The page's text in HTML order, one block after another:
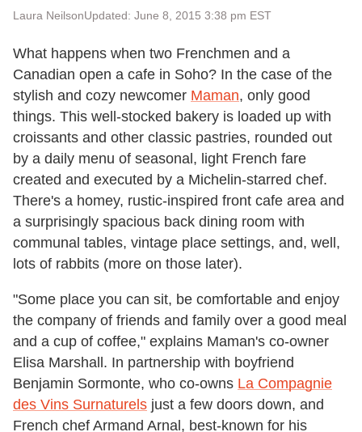
Laura NeilsonUpdated: June 8, 2015 3:38 pm EST
What happens when two Frenchmen and a
Canadian open a cafe in Soho? In the case of the
stylish and cozy newcomer Maman, only good
things. This well-stocked bakery is loaded up with
croissants and other classic pastries, rounded out
by a daily menu of seasonal, light French fare
created and executed by a Michelin-starred chef.
There's a homey, rustic-inspired front cafe area and
a surprisingly spacious back dining room with
communal tables, vintage place settings, and, well,
lots of rabbits (more on those later).
"Some place you can sit, be comfortable and enjoy
the company of friends and family over a good meal
and a cup of coffee," explains Maman's co-owner
Elisa Marshall. In partnership with boyfriend
Benjamin Sormonte, who co-owns La Compagnie
des Vins Surnaturels just a few doors down, and
French chef Armand Arnal, best-known for his